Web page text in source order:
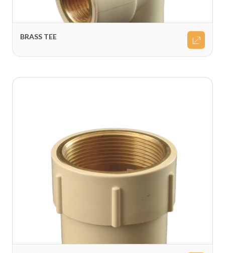
BRASS TEE